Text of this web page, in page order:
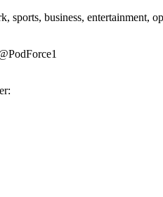
business, entertainment,